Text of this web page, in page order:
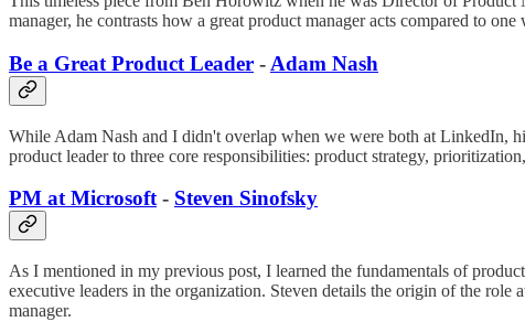
manager, he contrasts how a great product manager acts compared to one
Be a Great Product Leader - Adam Nash
While Adam Nash and I didn't overlap when we were both at LinkedIn,
product leader to three core responsibilities: product strategy,
PM at Microsoft- Steven Sinofsky
As I mentioned in my previous post, I learned the fundamentals of
executive leaders in the organization. Steven details the origin of the
manager.